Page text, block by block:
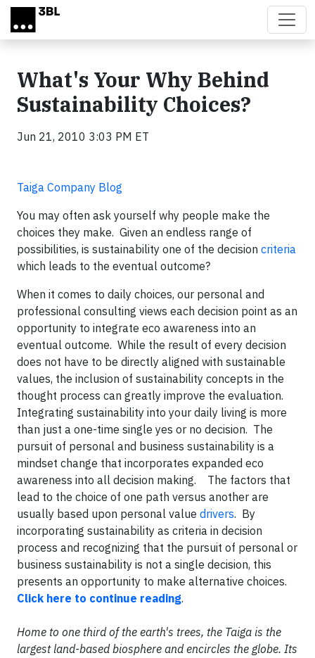
Skip to main content
What's Your Why Behind
Sustainability Choices?
Jun 21, 2010 3:03 PM ET
Taiga Company Blog
You may often ask yourself why people make the
choices they make. Given an endless range of
possibilities, is sustainability one of the decision criteria
which leads to the eventual outcome?
When it comes to daily choices, our personal and
professional consulting views each decision point as an
opportunity to integrate eco awareness into an
eventual outcome. While the result of every decision
does not have to be directly aligned with sustainable
values, the inclusion of sustainability concepts in the
thought process can greatly improve the evaluation.
Integrating sustainability into your daily living is more
than just a one-time single yes or no decision. The
pursuit of personal and business sustainability is a
mindset change that incorporates expanded eco
awareness into all decision making. The factors that
lead to the choice of one path versus another are
usually based upon personal value drivers. By
incorporating sustainability as criteria in decision
process and recognizing that the pursuit of personal or
business sustainability is not a single decision, this
presents an opportunity to make alternative choices.
Click here to continue reading.
Home to one third of the earth's trees, the Taiga is the
largest land-based biosphere and encircles the globe. Its